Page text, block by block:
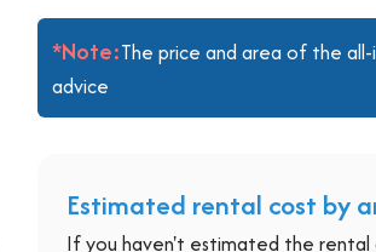
*Note:The price and area of the
advice
Estimated rental cost by
If you haven't estimated the rental